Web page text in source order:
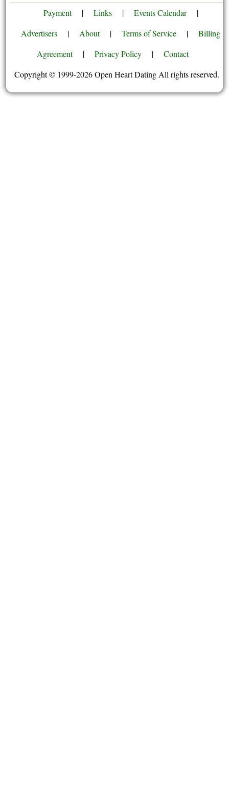
Payment | Links | Events Calendar
|
Advertisers
| About | Terms of Service |
Billing
Agreement
| Privacy Policy |
Contact
Copyright © 1999-2026 Open Heart Dating All rights reserved.